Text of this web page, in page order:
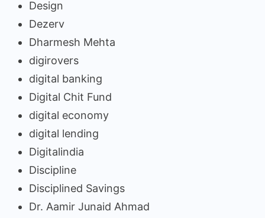
Design
Dezerv
Dharmesh Mehta
digirovers
digital banking
Digital Chit Fund
digital economy
digital lending
Digitalindia
Discipline
Disciplined Savings
Dr. Aamir Junaid Ahmad